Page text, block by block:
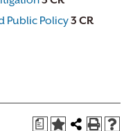
Public Policy3 CR
a